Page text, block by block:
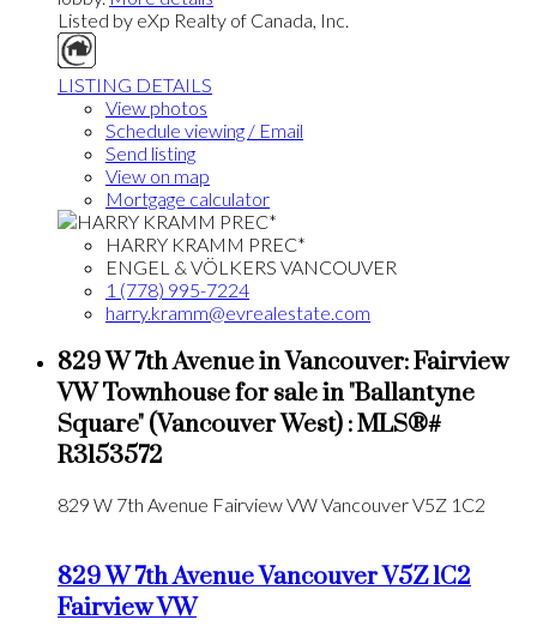
Listed by eXp Realty of Canada, Inc.
LISTING DETAILS
View photos
Schedule viewing / Email
Send listing
View on map
Mortgage calculator
HARRY KRAMM PREC*
ENGEL & VÖLKERS VANCOUVER
1 (778) 995-7224
harry.kramm@evrealestate.com
829 W 7th Avenue in Vancouver: Fairview
VW Townhouse for sale in "Ballantyne
Square" (Vancouver West) : MLS®#
R3153572
829 W 7th Avenue Fairview VWVancouverV5Z 1C2
829 W 7th AvenueVancouverV5Z 1C2
Fairview VW